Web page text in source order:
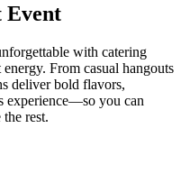
Event
with catering
From casual hangouts
deliver bold flavors,
experience—so you can
rest.